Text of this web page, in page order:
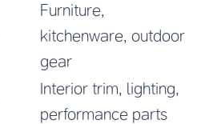
Furniture,
kitchenware, outdoor
gear
Interior trim, lighting,
performance parts